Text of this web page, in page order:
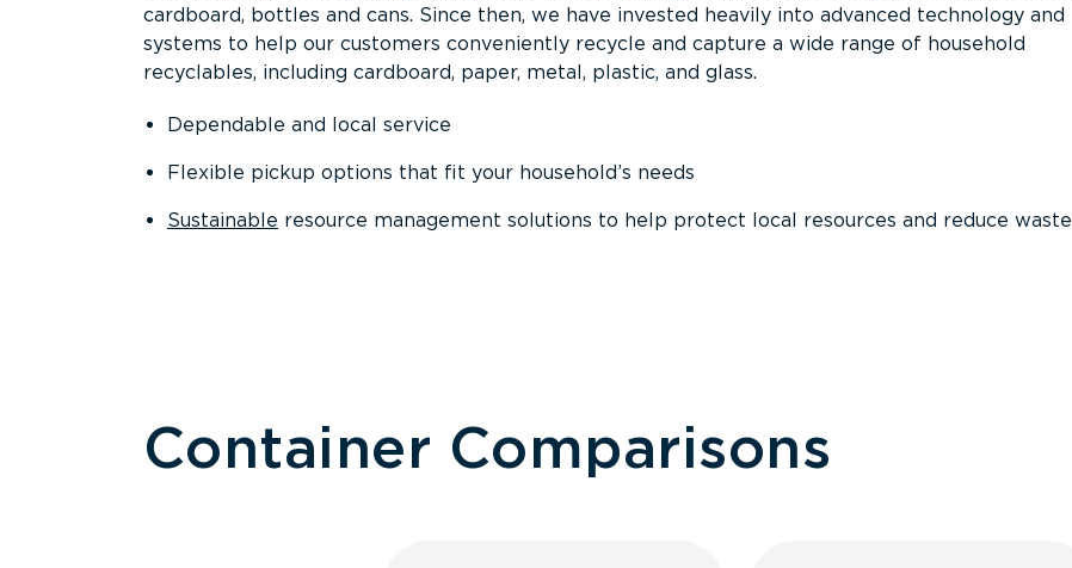
cardboard, bottles and cans. Since then, we have invested heavily into advanced technology and
systems to help our customers conveniently recycle and capture a wide range of household
recyclables, including cardboard, paper, metal, plastic, and glass.
Dependable and local service
Flexible pickup options that fit your household’s needs
Sustainable resource management solutions to help protect local resources and reduce waste
Container Comparisons